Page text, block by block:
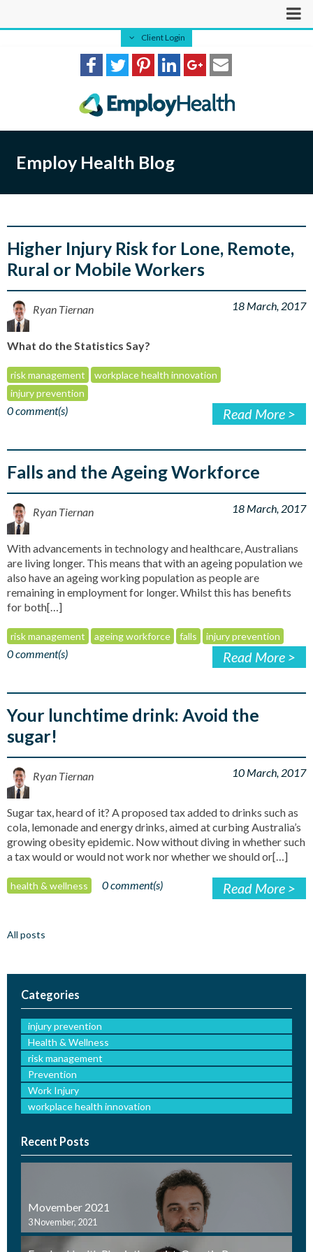
Client Login
Employ Health Blog
Higher Injury Risk for Lone, Remote,
Rural or Mobile Workers
Ryan Tiernan 18 March, 2017
What do the Statistics Say?
risk management
workplace health innovation
injury prevention
0 comment(s) Read More >
Falls and the Ageing Workforce
Ryan Tiernan 18 March, 2017
With advancements in technology and healthcare, Australians
are living longer. This means that with an ageing population we
also have an ageing working population as people are
remaining in employment for longer. Whilst this has benefits
for both[…]
risk management ageing workforce falls injury prevention
0 comment(s) Read More >
Your lunchtime drink: Avoid the
sugar!
Ryan Tiernan 10 March, 2017
Sugar tax, heard of it? A proposed tax added to drinks such as
cola, lemonade and energy drinks, aimed at curbing Australia’s
growing obesity epidemic. Now without diving in whether such
a tax would or would not work nor whether we should or[…]
health & wellness 0 comment(s) Read More >
All posts
Categories
injury prevention
Health & Wellness
risk management
Prevention
Work Injury
workplace health innovation
Recent Posts
Movember 2021
3 November, 2021